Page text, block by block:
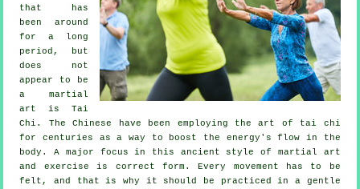
that has
been around
for a long
period, but
does not
appear to be
a martial
art is Tai
Chi . TheChinese
have been employing the art of tai chi
for centuries as a way to boost the energy's flow in the
body. A major focus in this ancient style of martial art
and exercise is correct form. Every movement has to be
felt, and that is why it should be practiced in a gentle